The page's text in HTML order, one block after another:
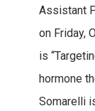
Assistant
on Friday,
is
hormone
Somarelli